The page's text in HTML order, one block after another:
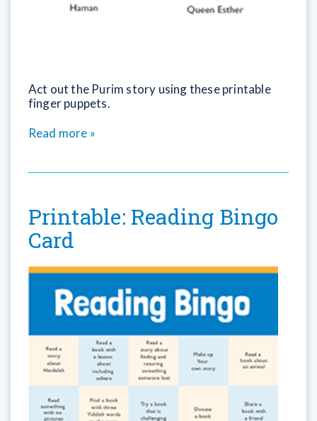
Act out the Purim story using these printable
finger puppets.
Read more »
Printable: Reading Bingo
Card